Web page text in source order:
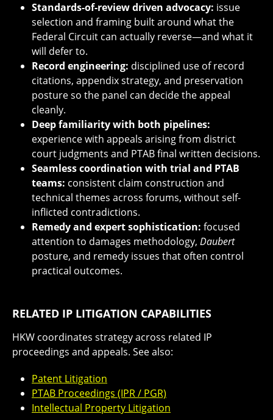
Standards-of-review driven advocacy: issue
selection and framing built around what the
Federal Circuit can actually reverse—and what it
will defer to.
Record engineering: disciplined use of record
citations, appendix strategy, and preservation
posture so the panel can decide the appeal
cleanly.
Deep familiarity with both pipelines:
experience with appeals arising from district
court judgments and PTAB final written decisions.
Seamless coordination with trial and PTAB
teams: consistent claim construction and
technical themes across forums, without self-
inflicted contradictions.
Remedy and expert sophistication: focused
attention to damages methodology, Daubert
posture, and remedy issues that often control
practical outcomes.
RELATED IP LITIGATION CAPABILITIES
HKW coordinates strategy across related IP
proceedings and appeals. See also:
Patent Litigation
PTAB Proceedings (IPR / PGR)
Intellectual Property Litigation